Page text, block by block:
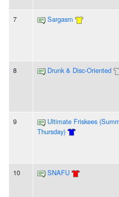
7 Sargasm
8 Drunk & Disc-Oriented
9
Ultimate Friskees
Thursday)
10 SNAFU